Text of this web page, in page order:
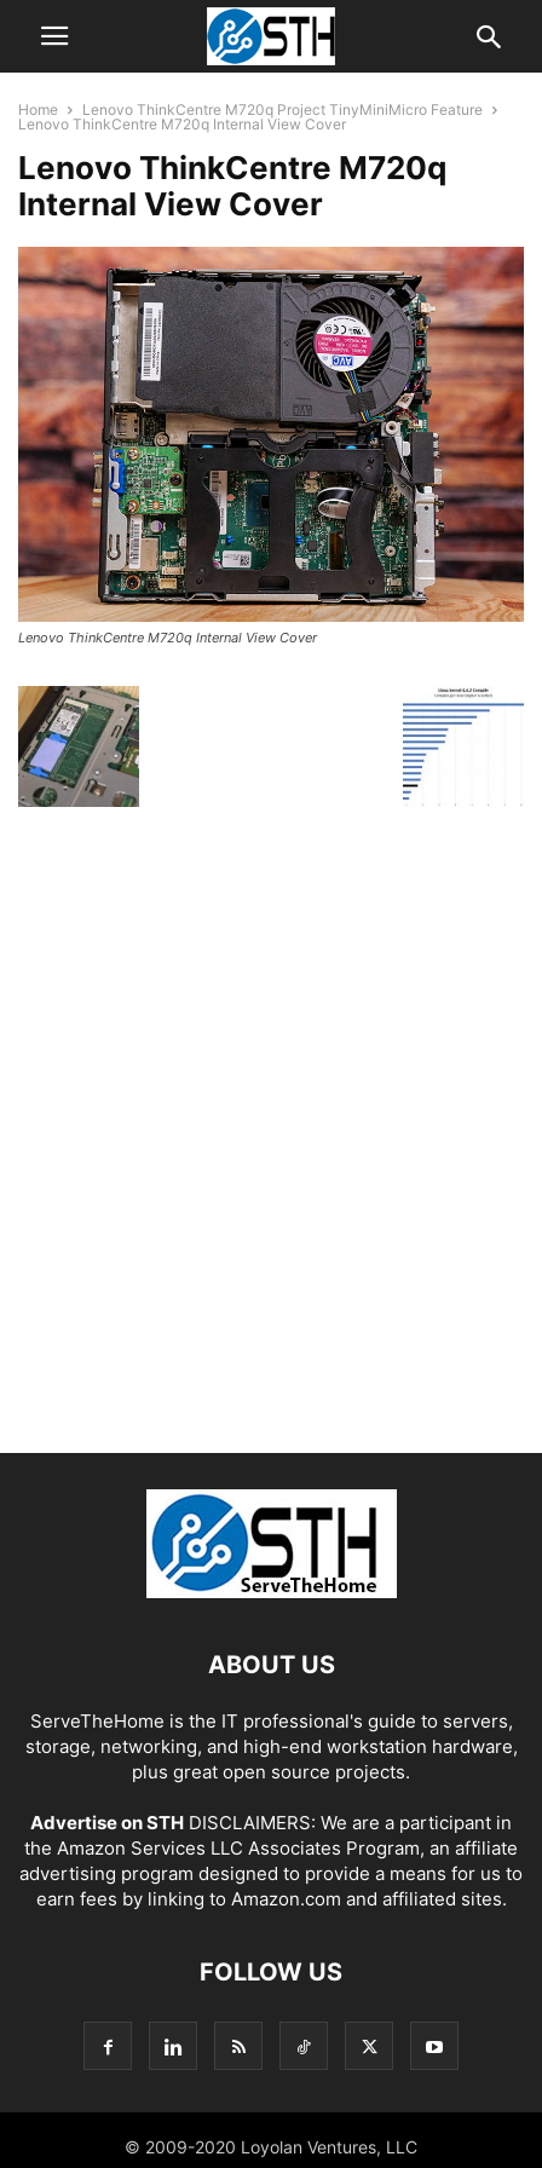
Home
Lenovo ThinkCentre M720q Project TinyMiniMicro Feature
Lenovo ThinkCentre M720q Internal View Cover
Lenovo ThinkCentre M720q
Internal View Cover
Lenovo ThinkCentre M720q Internal View Cover
ABOUT US
ServeTheHome is the IT professional's guide to servers,
storage, networking, and high-end workstation hardware,
plus great open source projects.
Advertise on STH DISCLAIMERS: We are a participant in
the Amazon Services LLC Associates Program, an affiliate
advertising program designed to provide a means for us to
earn fees by linking to Amazon.com and affiliated sites.
FOLLOW US
© 2009-2020 Loyolan Ventures, LLC